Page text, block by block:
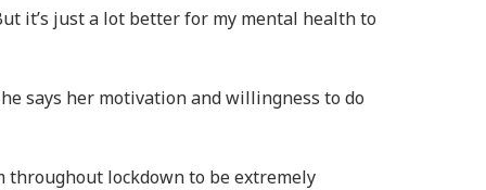
it’s just a lot better for my mental health to
says her motivation and willingness to do
lockdown to be extremely